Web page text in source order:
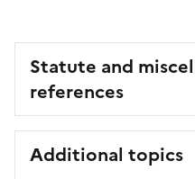
Statute and
references
Additional topics